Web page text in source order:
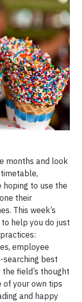
months and look
to use the
their
This week’s
help you do just
employee
searching best
field’s thought
of your own tips
and happy